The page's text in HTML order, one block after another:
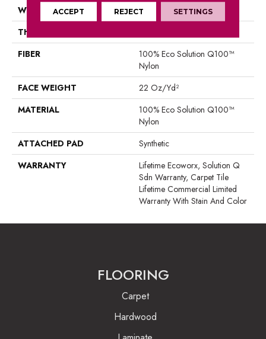
WIDTH
24 In
THICKNESS
FIBER
100% Eco Solution Q100™
Nylon
FACE WEIGHT
22 Oz/yd²
MATERIAL
100% Eco Solution Q100™
Nylon
ATTACHED PAD
Synthetic
WARRANTY
Lifetime Ecoworx, Solution Q
Sdn Warranty, Carpet Tile
Lifetime Commercial Limited
Warranty With Stain And Color
FLOORING
Carpet
Hardwood
ACCEPT REJECT SETTINGS